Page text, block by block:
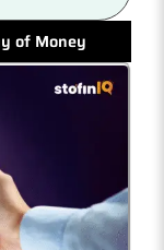
of Money